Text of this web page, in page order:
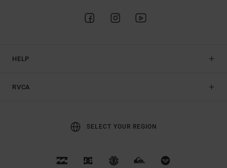
HELP
RVCA
SELECT YOUR REGION